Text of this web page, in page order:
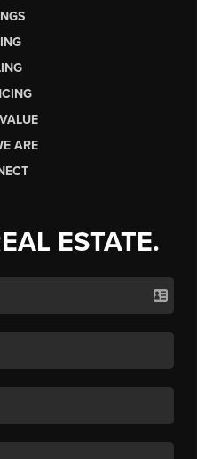
ARE
ESTATE.